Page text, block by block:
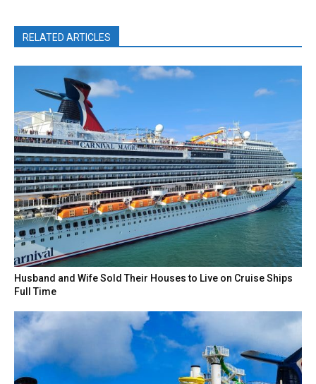
RELATED ARTICLES
Husband and Wife Sold Their Houses to Live on Cruise Ships
Full Time